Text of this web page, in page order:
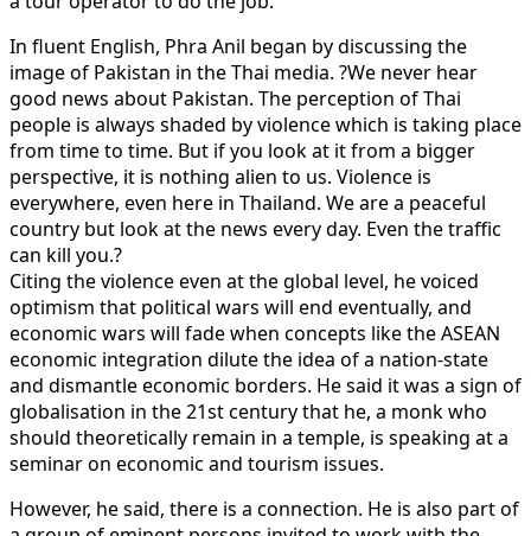
In fluent English, Phra Anil began by discussing the
image of Pakistan in the Thai media. ?We never hear
good news about Pakistan. The perception of Thai
people is always shaded by violence which is taking place
from time to time. But if you look at it from a bigger
perspective, it is nothing alien to us. Violence is
everywhere, even here in Thailand. We are a peaceful
country but look at the news every day. Even the traffic
can kill you.?
Citing the violence even at the global level, he voiced
optimism that political wars will end eventually, and
economic wars will fade when concepts like the ASEAN
economic integration dilute the idea of a nation-state
and dismantle economic borders. He said it was a sign of
globalisation in the 21st century that he, a monk who
should theoretically remain in a temple, is speaking at a
seminar on economic and tourism issues.
However, he said, there is a connection. He is also part of